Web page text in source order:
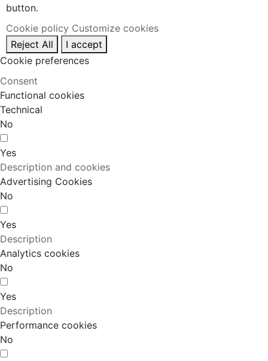
button.
Cookie policy Customize cookies
Reject All
I accept
Cookie preferences
Consent
Functional cookies
Technical
No
Yes
Description and cookies
Advertising Cookies
No
Yes
Description
Analytics cookies
No
Yes
Description
Performance cookies
No